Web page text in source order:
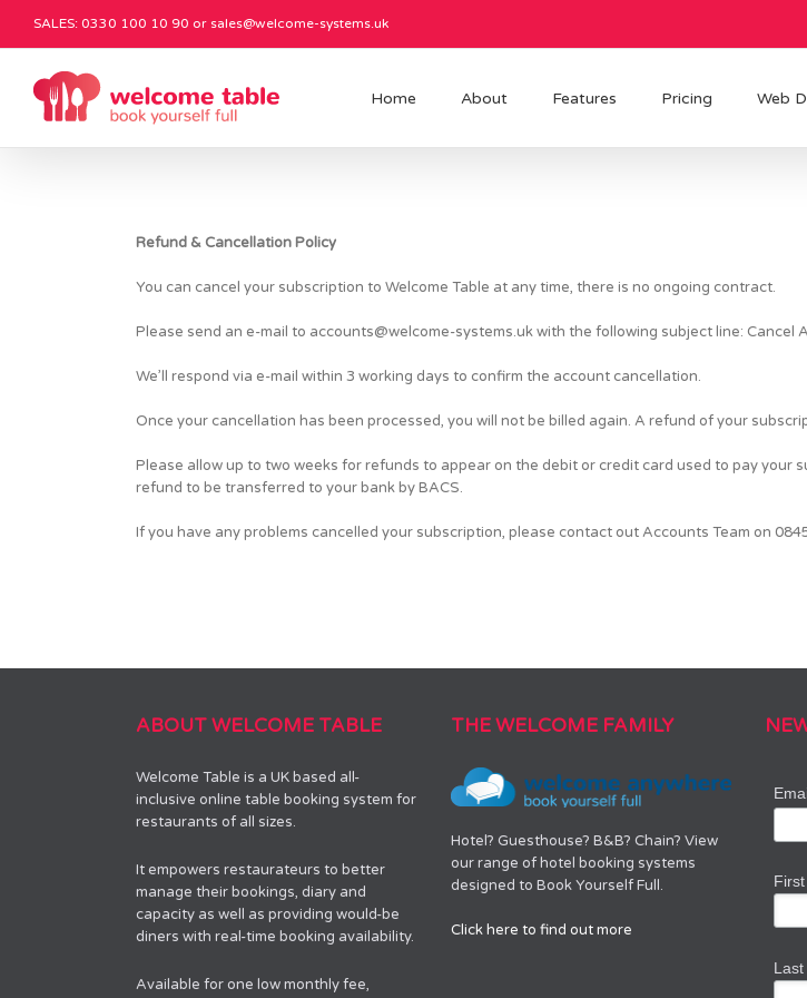
SALES: 0330 100 10 90 or sales@welcome-systems.uk
Home About Features Pricing Web
Refund & Cancellation Policy
You can cancel your subscription to Welcome Table at any time, there is no ongoing contract.
Please send an e-mail to accounts@welcome-systems.ukwith the following subject line: Cancel
We’ll respond via e-mail within 3 working days to confirm the account cancellation.
Once your cancellation has been processed, you will not be billed again. A refund of your
Please allow up to two weeks for refunds to appear on the debit or credit card used to pay your
refund to be transferred to your bank by BACS.
If you have any problems cancelled your subscription, please contact out Accounts Team on
ABOUT WELCOME TABLE
Welcome Table is a UK based all-
inclusive online table booking system for
restaurants of all sizes.
It empowers restaurateurs to better
manage their bookings, diary and
capacity as well as providing would-be
diners with real-time booking availability.
Available for one low monthly fee,
THE WELCOME FAMILY
Hotel? Guesthouse? B&B? Chain? View
our range of hotel booking systems
designed to Book Yourself Full.
Click here to find out more